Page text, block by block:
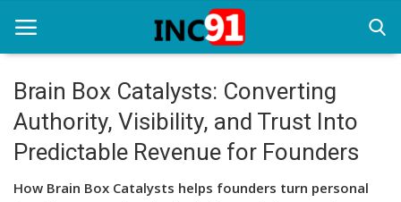
Home
Startup Stories
Brain Box Catalysts: Converting
Authority, Visibility, and Trust Into
Predictable Revenue for Founders
How Brain Box Catalysts helps founders turn personal